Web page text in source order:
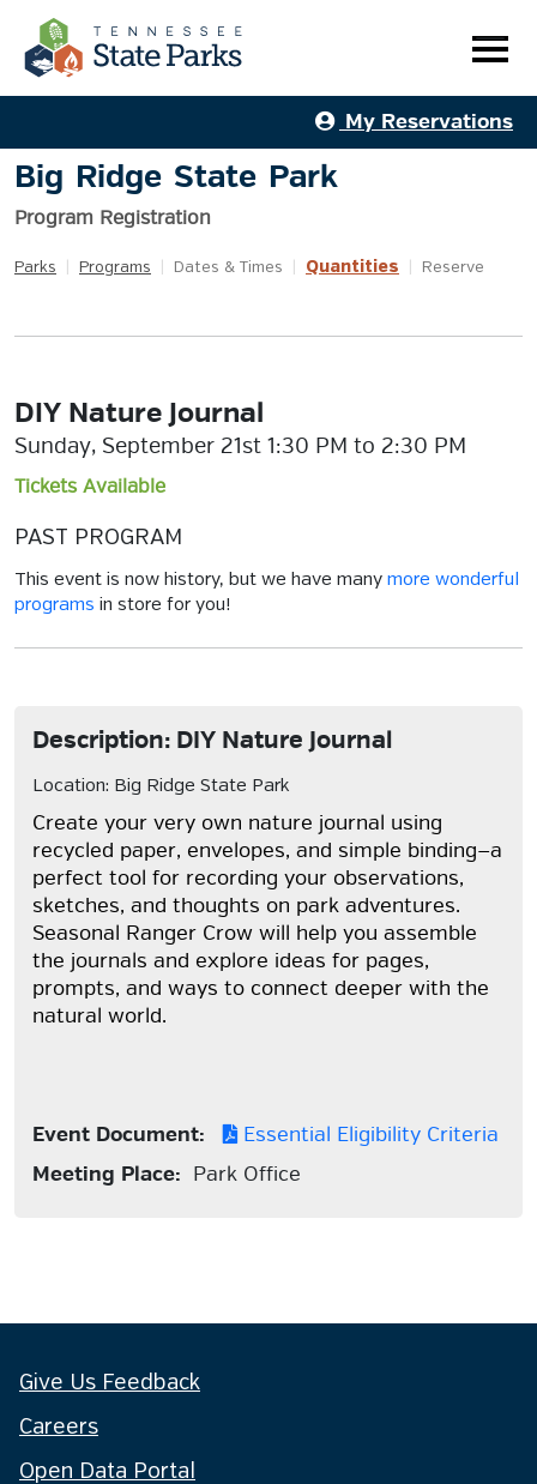
My Reservations
Big Ridge State Park
Program Registration
Parks Programs Dates & Times Quantities Reserve
DIY Nature Journal
Sunday, September 21st 1:30 PM to 2:30 PM
Tickets Available
PAST PROGRAM
This event is now history, but we have many more wonderful
programs in store for you!
Description: DIY Nature Journal
Location: Big Ridge State Park
Create your very own nature journal using
recycled paper, envelopes, and simple binding—a
perfect tool for recording your observations,
sketches, and thoughts on park adventures.
Seasonal Ranger Crow will help you assemble
the journals and explore ideas for pages,
prompts, and ways to connect deeper with the
natural world.
Event Document:
Essential Eligibility Criteria
Meeting Place: Park Office
Give Us Feedback
Careers
Open Data Portal